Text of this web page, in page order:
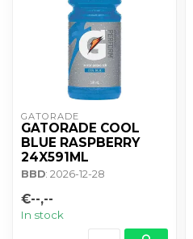
GATORADE
GATORADE COOL
BLUE RASPBERRY
24X591ML
BBD: 2026-12-28
€--,--
In stock